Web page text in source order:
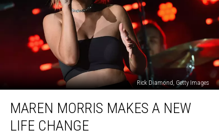
Rick Diamond, Getty Images
Morris
MakesMAREN MORRIS MAKES A NEW
LIFE CHANGE